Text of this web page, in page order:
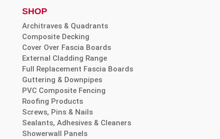
SHOP
Architraves & Quadrants
Composite Decking
Cover Over Fascia Boards
External Cladding Range
Full Replacement Fascia Boards
Guttering & Downpipes
PVC Composite Fencing
Roofing Products
Screws, Pins & Nails
Sealants, Adhesives & Cleaners
Showerwall Panels